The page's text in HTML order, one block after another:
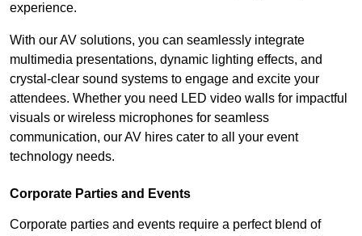
experience.
With our AV solutions, you can seamlessly integrate
multimedia presentations, dynamic lighting effects, and
crystal-clear sound systems to engage and excite your
attendees. Whether you need LED video walls for impactful
visuals or wireless microphones for seamless
communication, our AV hires cater to all your event
technology needs.
Corporate Parties and Events
Corporate parties and events require a perfect blend of